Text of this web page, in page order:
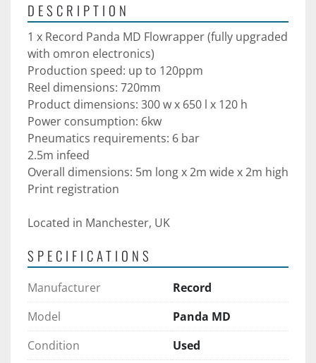
DESCRIPTION
1 x Record Panda MD Flowrapper (fully upgraded
with omron electronics)
Production speed: up to 120ppm
Reel dimensions: 720mm
Product dimensions: 300 w x 650 l x 120 h
Power consumption: 6kw
Pneumatics requirements: 6 bar
2.5m infeed
Overall dimensions: 5m long x 2m wide x 2m high
Print registration
Located in Manchester, UK
SPECIFICATIONS
Manufacturer
Record
Model
Panda MD
Condition
Used